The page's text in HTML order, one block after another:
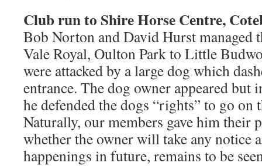
Club run to Shire Horse Centre,
Bob Norton and David Hurst managed
Vale Royal, Oulton Park to Little
were attacked by a large dog which
entrance. The dog owner appeared but
he defended the dogs “rights” to go on
Naturally, our members gave him their
whether the owner will take any notice
happenings in future, remains to be